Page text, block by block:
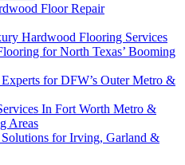
Floor Repair
Hardwood Flooring Services
for North Texas’ Booming
for DFW’s Outer Metro &
In Fort Worth Metro &
Areas
for Irving, Garland &